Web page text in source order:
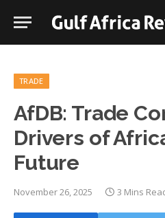
TRADE
AfDB: Trade
Drivers of
Future
November 26, 2025 3 Mins